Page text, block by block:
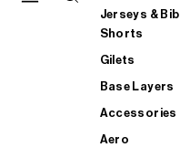
Jerseys & Bib
Shorts
Gilets
Base Layers
Accessories
Aero